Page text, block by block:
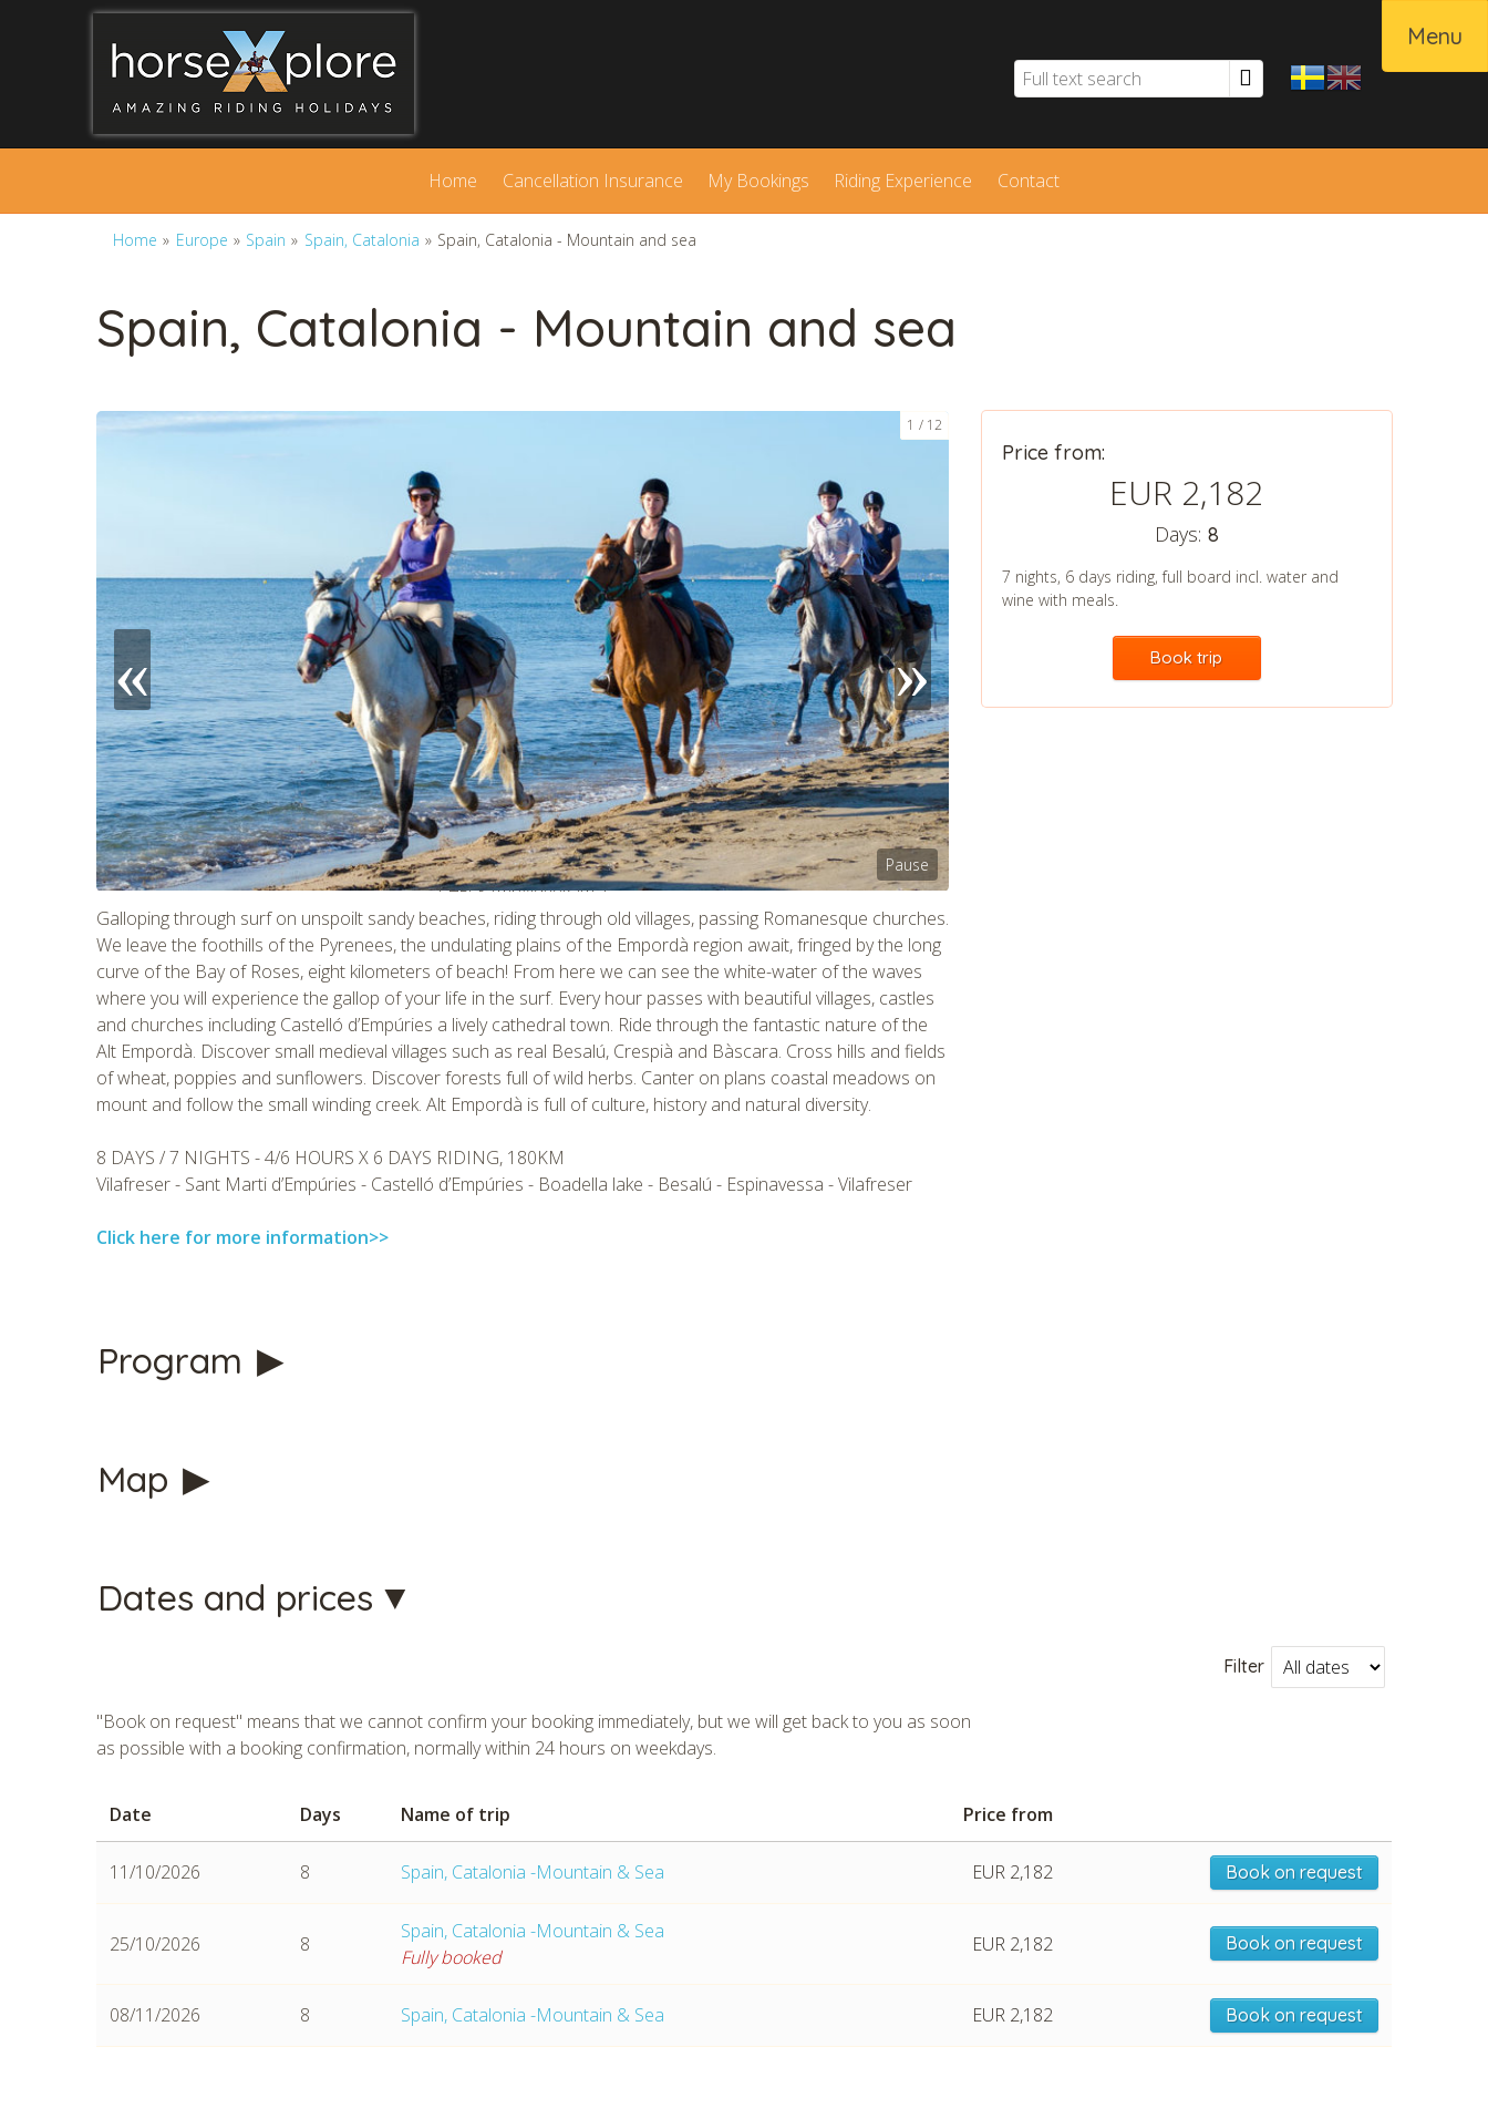
Menu
Home Cancellation Insurance My Bookings Riding Experience Contact
Home » Europe » Spain » Spain, Catalonia » Spain, Catalonia - Mountain and sea
Spain, Catalonia - Mountain and sea
CHECK tmpVideoPath=!
Pause
1 12
Galloping through surf on unspoilt sandy beaches, riding through old villages, passing Romanesque churches.
We leave the foothills of the Pyrenees, the undulating plains of the Empordà region await, fringed by the long
curve of the Bay of Roses, eight kilometers of beach! From here we can see the white-water of the waves
where you will experience the gallop of your life in the surf. Every hour passes with beautiful villages, castles
and churches including Castelló d’Empúries a lively cathedral town. Ride through the fantastic nature of the
Alt Empordà. Discover small medieval villages such as real Besalú, Crespià and Bàscara. Cross hills and fields
of wheat, poppies and sunflowers. Discover forests full of wild herbs. Canter on plans coastal meadows on
mount and follow the small winding creek. Alt Empordà is full of culture, history and natural diversity.
8 DAYS / 7 NIGHTS - 4/6 HOURS X 6 DAYS RIDING, 180KM
Vilafreser - Sant Marti d’Empúries - Castelló d’Empúries - Boadella lake - Besalú - Espinavessa - Vilafreser
Click here for more information>>
Price from:
EUR 2,182
Days: 8
7 nights, 6 days riding, full board incl. water and
wine with meals.
Book trip
Program
Map
Dates and prices
Filter
"Book on request" means that we cannot confirm your booking immediately, but we will get back to you as soon
as possible with a booking confirmation, normally within 24 hours on weekdays.
Date Days Name of trip Price from
11/10/2026 8 Spain, Catalonia -Mountain & Sea EUR 2,182 Book on request
25/10/2026 8
Spain, Catalonia -Mountain & Sea
Fully booked
EUR 2,182 Book on request
08/11/2026 8 Spain, Catalonia -Mountain & Sea EUR 2,182 Book on request